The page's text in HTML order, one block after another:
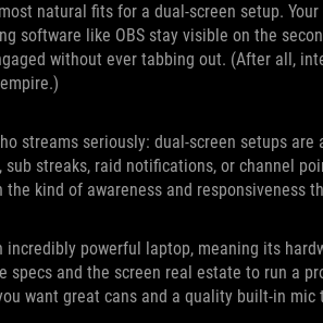
natural fits for a dual-screen setup.
software like OBS stay visible on the
without ever tabbing out. (After all,
streams seriously: dual-screen setups
sub streaks, raid notifications, or channel
the kind of awareness and responsiveness
incredibly powerful laptop, meaning its
specs and the screen real estate to run a
want great cans and a quality built-in mic